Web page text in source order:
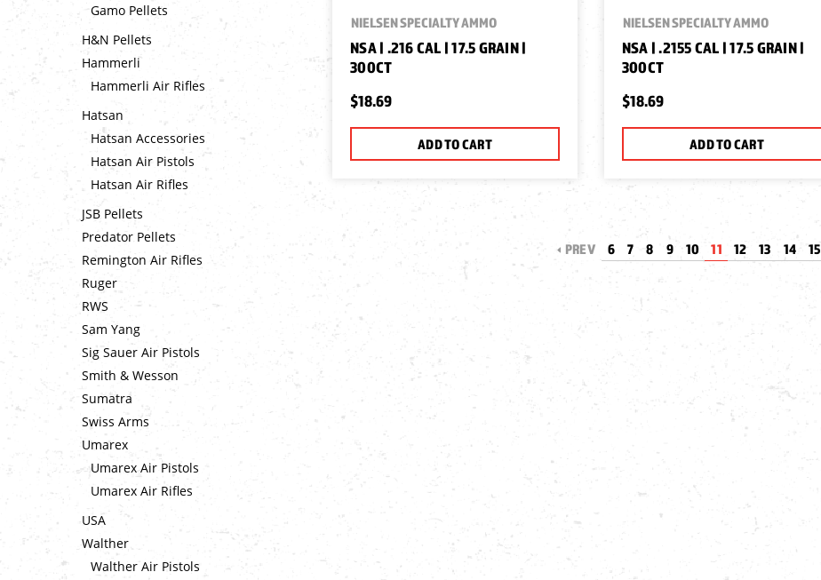
Gamo Pellets
H&N Pellets
Hammerli
Hammerli Air Rifles
Hatsan
Hatsan Accessories
Hatsan Air Pistols
Hatsan Air Rifles
JSB Pellets
Predator Pellets
Remington Air Rifles
Ruger
RWS
Sam Yang
Sig Sauer Air Pistols
Smith & Wesson
Sumatra
Swiss Arms
Umarex
Umarex Air Pistols
Umarex Air Rifles
USA
Walther
Walther Air Pistols
NIELSEN SPECIALTY AMMO
NSA | .216 CAL | 17.5 GRAIN |
300CT
$18.69
ADD TO CART
NIELSEN SPECIALTY AMMO
NSA | .2155 CAL | 17.5 GRAIN |
300CT
$18.69
ADD TO CART
PREV 6 7 8 9 10 11 12 13 14 15